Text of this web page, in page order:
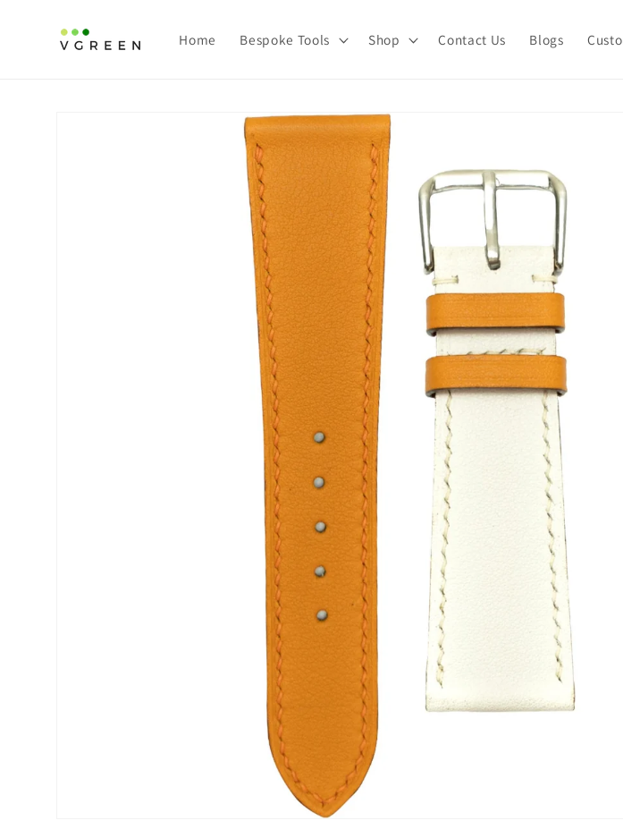
Home Bespoke Tools Shop Contact Us Blogs